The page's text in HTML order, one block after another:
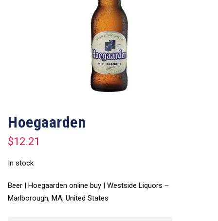
Hoegaarden
$12.21
In stock
Beer | Hoegaarden online buy | Westside Liquors –
Marlborough, MA, United States